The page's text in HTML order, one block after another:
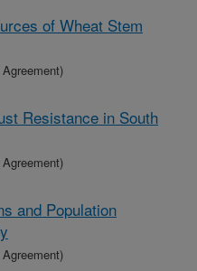
of Wheat Stem
Resistance in South
and Population